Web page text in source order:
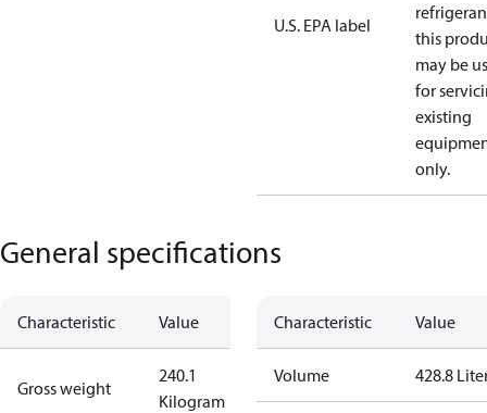
U.S. EPA label
this
may be
for
existing
only.
General specifications
Characteristic Value
Gross weight
240.1
Kilogram
Characteristic Value
Volume 428.8